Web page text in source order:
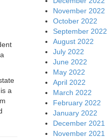
a
November 2022
October 2022
September 2022
August 2022
July 2022
June 2022
May 2022
April 2022
March 2022
February 2022
January 2022
December 2021
November 2021